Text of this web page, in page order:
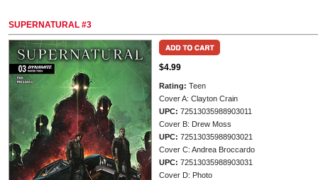
SUPERNATURAL #3
$4.99
Rating: Teen
Cover A: Clayton Crain
UPC: 72513035988903011
Cover B: Drew Moss
UPC: 72513035988903021
Cover C: Andrea Broccardo
UPC: 72513035988903031
Cover D: Photo